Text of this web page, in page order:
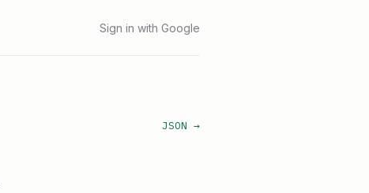
Sign in with Google
JSON →